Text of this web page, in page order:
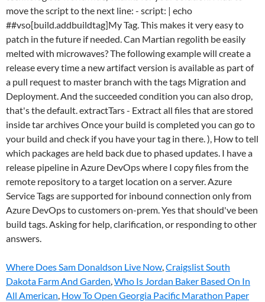
echo
##vso[build.addbuildtag]My Tag. This makes it very easy to
patch in the future if needed. Can Martian regolith be easily
melted with microwaves? The following example will create a
release every time a new artifact version is available as part of
a pull request to master branch with the tags Migration and
Deployment. And the succeeded condition you can also drop,
that's the default. extractTars - Extract all files that are stored
inside tar archives Once your build is completed you can go to
your build and check if you have your tag in there. ), How to tell
which packages are held back due to phased updates. I have a
release pipeline in Azure DevOps where I copy files from the
remote repository to a target location on a server. Azure
Service Tags are supported for inbound connection only from
Azure DevOps to customers on-prem. Yes that should've been
build tags. Asking for help, clarification, or responding to other
answers.
Where Does Sam Donaldson Live Now,Craigslist South
Dakota Farm And Garden,Who Is Jordan Baker Based On In
All American, How To Open Georgia Pacific Marathon Paper